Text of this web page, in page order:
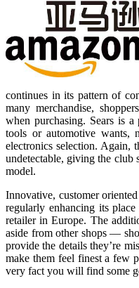
continues in its pattern of
many merchandise,
when purchasing. Sears is
tools or automotive wants,
electronics selection. Again,
undetectable, giving the club
model.
Innovative, customer
regularly enhancing its
retailer in Europe. The
aside from other shops —
provide the details they’re
make them feel finest a few
very fact you will find some